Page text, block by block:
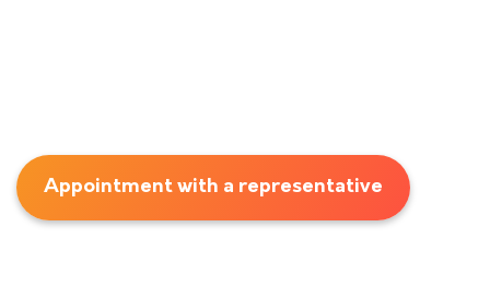
Appointment with a representative